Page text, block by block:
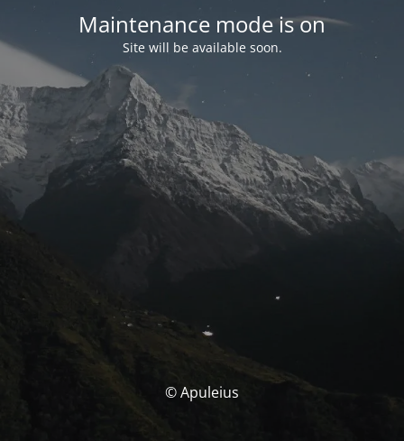
Maintenance mode is on
Site will be available soon.
© Apuleius